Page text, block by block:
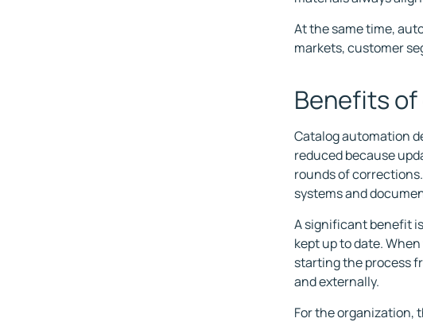
At the same time,
markets, customer
Benefits
Catalog automation
reduced because
rounds of
systems and
A significant benefit
kept up to date.
starting the process
and externally.
For the organization,